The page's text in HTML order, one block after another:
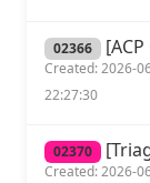
02366 [ACP
Created: 2026-
22:27:30
02370
Created: 2026-